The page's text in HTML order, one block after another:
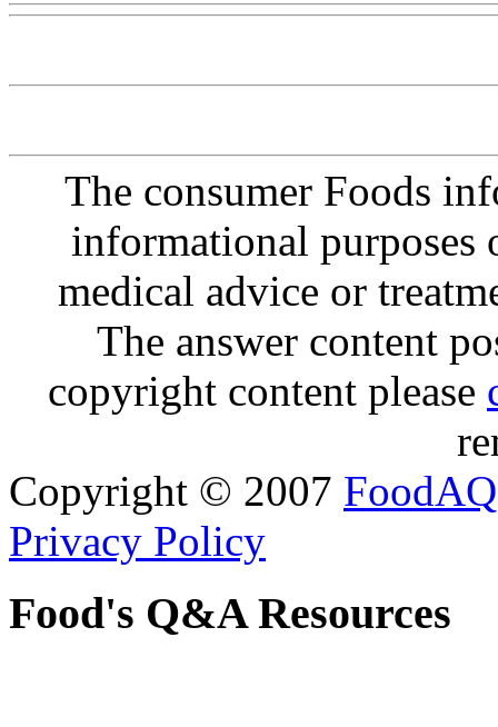
The consumer Foods
informational purposes
medical advice or
The answer content
copyright content please
Copyright © 2007 FoodAQ
Privacy Policy
Food's Q&A Resources